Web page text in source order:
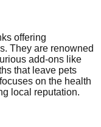
offering
They are renowned
add-ons like
that leave pets
on the health
local reputation.